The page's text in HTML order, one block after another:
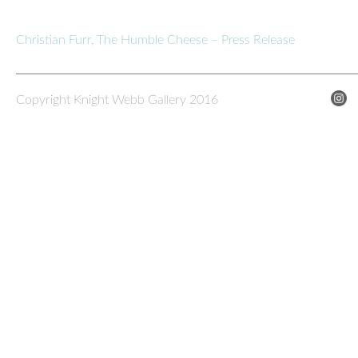
Christian Furr, The Humble Cheese – Press Release
Copyright Knight Webb Gallery 2016